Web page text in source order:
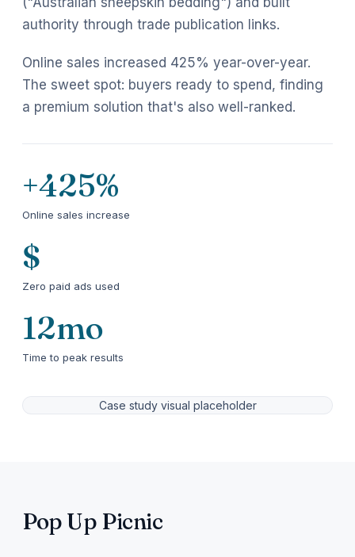
authority through trade publication links.
Online sales increased 425% year-over-year.
The sweet spot: buyers ready to spend, finding
a premium solution that's also well-ranked.
+425%
Online sales increase
$
Zero paid ads used
12mo
Time to peak results
Case study visual placeholder
Pop Up Picnic